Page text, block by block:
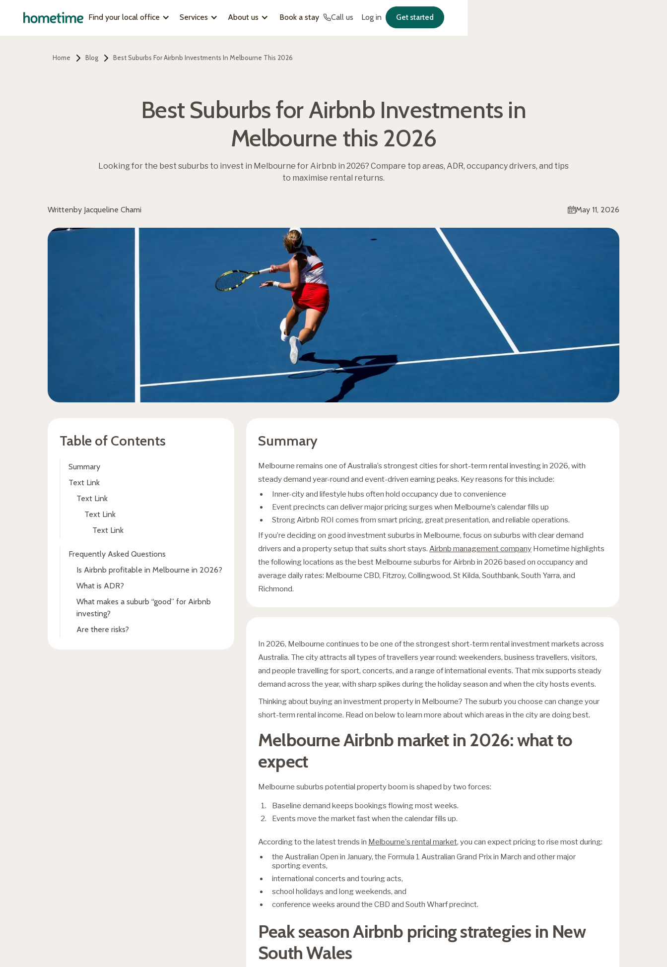
Find your local office Services About us Book a stay Call us Log in Get started
Home Blog Best Suburbs For Airbnb Investments In Melbourne This 2026
Best Suburbs for Airbnb Investments in
Melbourne this 2026
Looking for the best suburbs to invest in Melbourne for Airbnb in 2026? Compare top areas, ADR, occupancy drivers, and tips
to maximise rental returns.
Writtenby Jacqueline Chami May 11, 2026
Table of Contents
Summary
Text Link
Text Link
Text Link
Text Link
Frequently Asked Questions
Is Airbnb profitable in Melbourne in 2026?
What is ADR?
What makes a suburb “good” for Airbnb
investing?
Are there risks?
Summary
Melbourne remains one of Australia’s strongest cities for short-term rental investing in 2026, with
steady demand year-round and event-driven earning peaks. Key reasons for this include:
Inner-city and lifestyle hubs often hold occupancy due to convenience
Event precincts can deliver major pricing surges when Melbourne’s calendar fills up
Strong Airbnb ROI comes from smart pricing, great presentation, and reliable operations.
If you’re deciding on good investment suburbs in Melbourne, focus on suburbs with clear demand
drivers and a property setup that suits short stays. Airbnb management company Hometime highlights
the following locations as the best Melbourne suburbs for Airbnb in 2026 based on occupancy and
average daily rates: Melbourne CBD, Fitzroy, Collingwood, St Kilda, Southbank, South Yarra, and
Richmond.
In 2026, Melbourne continues to be one of the strongest short-term rental investment markets across
Australia. The city attracts all types of travellers year round: weekenders, business travellers, visitors,
and people travelling for sport, concerts, and a range of international events. That mix supports steady
demand across the year, with sharp spikes during the holiday season and when the city hosts events.
Thinking about buying an investment property in Melbourne? The suburb you choose can change your
short-term rental income. Read on below to learn more about which areas in the city are doing best.
Melbourne Airbnb market in 2026: what to
expect
Melbourne suburbs potential property boom is shaped by two forces:
Baseline demand keeps bookings flowing most weeks.
Events move the market fast when the calendar fills up.
According to the latest trends in Melbourne's rental market, you can expect pricing to rise most during:
the Australian Open in January, the Formula 1 Australian Grand Prix in March and other major
sporting events,
international concerts and touring acts,
school holidays and long weekends, and
conference weeks around the CBD and South Wharf precinct.
Peak season Airbnb pricing strategies in New
South Wales